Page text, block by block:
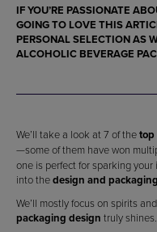
IF YOU’RE PASSIONATE
GOING TO LOVE THIS
PERSONAL SELECTION AS
ALCOHOLIC BEVERAGE
We’ll take a look at 7 of thetop
—some of them have won
one is perfect for sparking
into thedesign and packaging
We’ll mostly focus on spirits
packaging design truly shines.